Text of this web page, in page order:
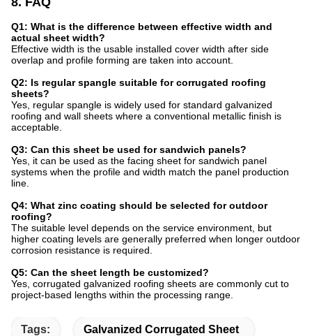
Q1: What is the difference between effective width and
actual sheet width?
Effective width is the usable installed cover width after side
overlap and profile forming are taken into account.
Q2: Is regular spangle suitable for corrugated roofing
sheets?
Yes, regular spangle is widely used for standard galvanized
roofing and wall sheets where a conventional metallic finish is
acceptable.
Q3: Can this sheet be used for sandwich panels?
Yes, it can be used as the facing sheet for sandwich panel
systems when the profile and width match the panel production
line.
Q4: What zinc coating should be selected for outdoor
roofing?
The suitable level depends on the service environment, but
higher coating levels are generally preferred when longer outdoor
corrosion resistance is required.
Q5: Can the sheet length be customized?
Yes, corrugated galvanized roofing sheets are commonly cut to
project-based lengths within the processing range.
Tags: Galvanized Corrugated Sheet